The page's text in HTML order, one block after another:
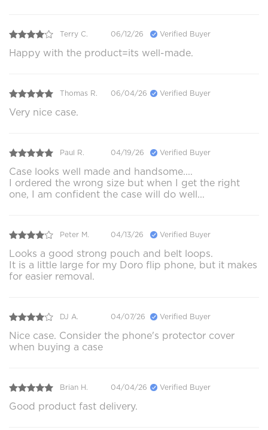
Terry C. 06/12/26 Verified Buyer
Happy with the product=its well-made.
Thomas R. 06/04/26 Verified Buyer
Very nice case.
Paul R. 04/19/26 Verified Buyer
Case looks well made and handsome....
I ordered the wrong size but when I get the right
one, I am confident the case will do well...
Peter M. 04/13/26 Verified Buyer
Looks a good strong pouch and belt loops.
It is a little large for my Doro flip phone, but it makes
for easier removal.
DJ A. 04/07/26 Verified Buyer
Nice case. Consider the phone's protector cover
when buying a case
Brian H. 04/04/26 Verified Buyer
Good product fast delivery.